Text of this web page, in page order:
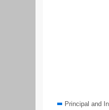
Principal and